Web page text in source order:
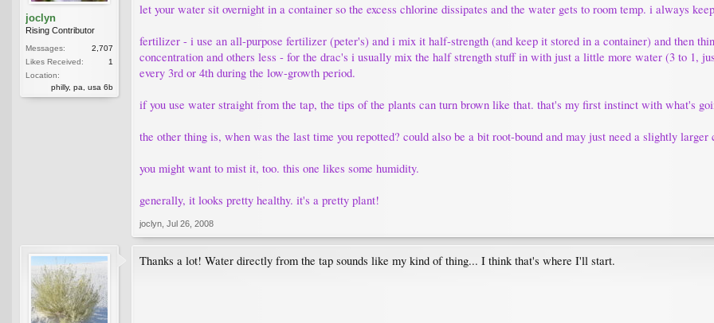
joclyn
Rising Contributor
Messages:
2,707
Likes Received:
1
Location:
philly, pa, usa 6b
let your water sit overnight in a container so the excess chlorine dissipates and the water gets to room temp. i always
fertilizer - i use an all-purpose fertilizer (peter's) and i mix it half-strength (and keep it stored in a container) and then
concentration and others less - for the drac's i usually mix the half strength stuff in with just a little more water (3 to 1,
every 3rd or 4th during the low-growth period.
if you use water straight from the tap, the tips of the plants can turn brown like that. that's my first instinct with what's
the other thing is, when was the last time you repotted? could also be a bit root-bound and may just need a slightly larger
you might want to mist it, too. this one likes some humidity.
generally, it looks pretty healthy. it's a pretty plant!
joclyn Jul 26, 2008
Thanks a lot! Water directly from the tap sounds like my kind of thing... I think that's where I'll start.